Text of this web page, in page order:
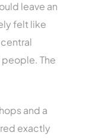
leave an
felt like
The
and a
exactly